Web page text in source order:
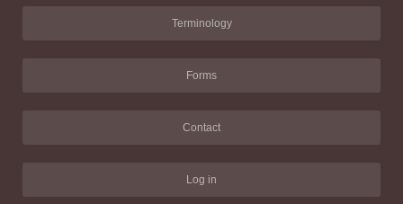
Terminology
Forms
Contact
Log in